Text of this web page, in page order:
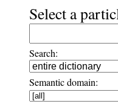
Select a
Search:
Semantic domain: